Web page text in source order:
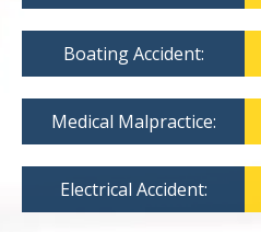
Boating Accident:
Medical Malpractice:
Electrical Accident: